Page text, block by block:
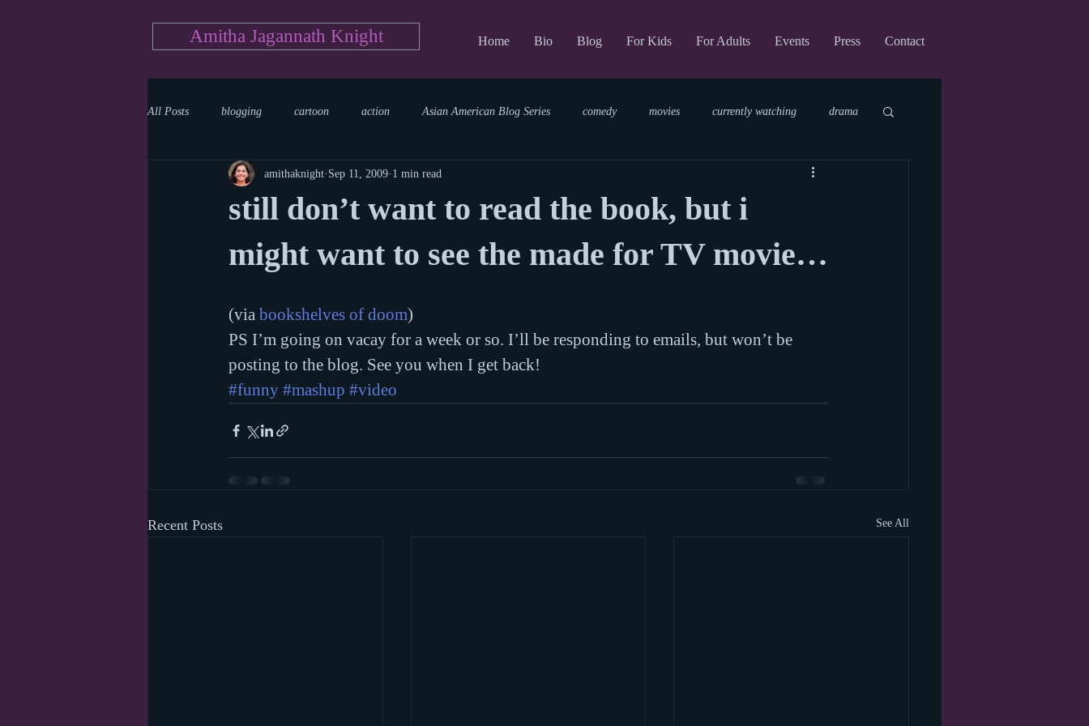
Amitha Jagannath Knight Home Bio Blog For Kids For Adults Events Press Contact
All Posts blogging cartoon action Asian American Blog Series comedy movies currently watching drama
mystery documentary reading upcoming shows
writing world read aloud day events
still don’t want to read the book, but i
might want to see the made for TV movie…
amithaknight Sep 11, 2009 1 min read
(via bookshelves of doom)
PS I’m going on vacay for a week or so. I’ll be responding to emails, but won’t be
posting to the blog. See you when I get back!
#funny #mashup #video
Recent Posts See All